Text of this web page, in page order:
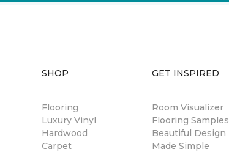
SHOP
Flooring
Luxury Vinyl
Hardwood
Carpet
GET INSPIRED
Room Visualizer
Flooring Samples
Beautiful Design
Made Simple